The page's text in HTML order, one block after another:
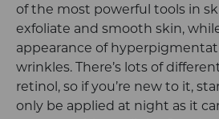
of the most powerful tools in
exfoliate and smooth skin,
appearance of
wrinkles. There’s lots of
retinol, so if you’re new to it,
only be applied at night as it